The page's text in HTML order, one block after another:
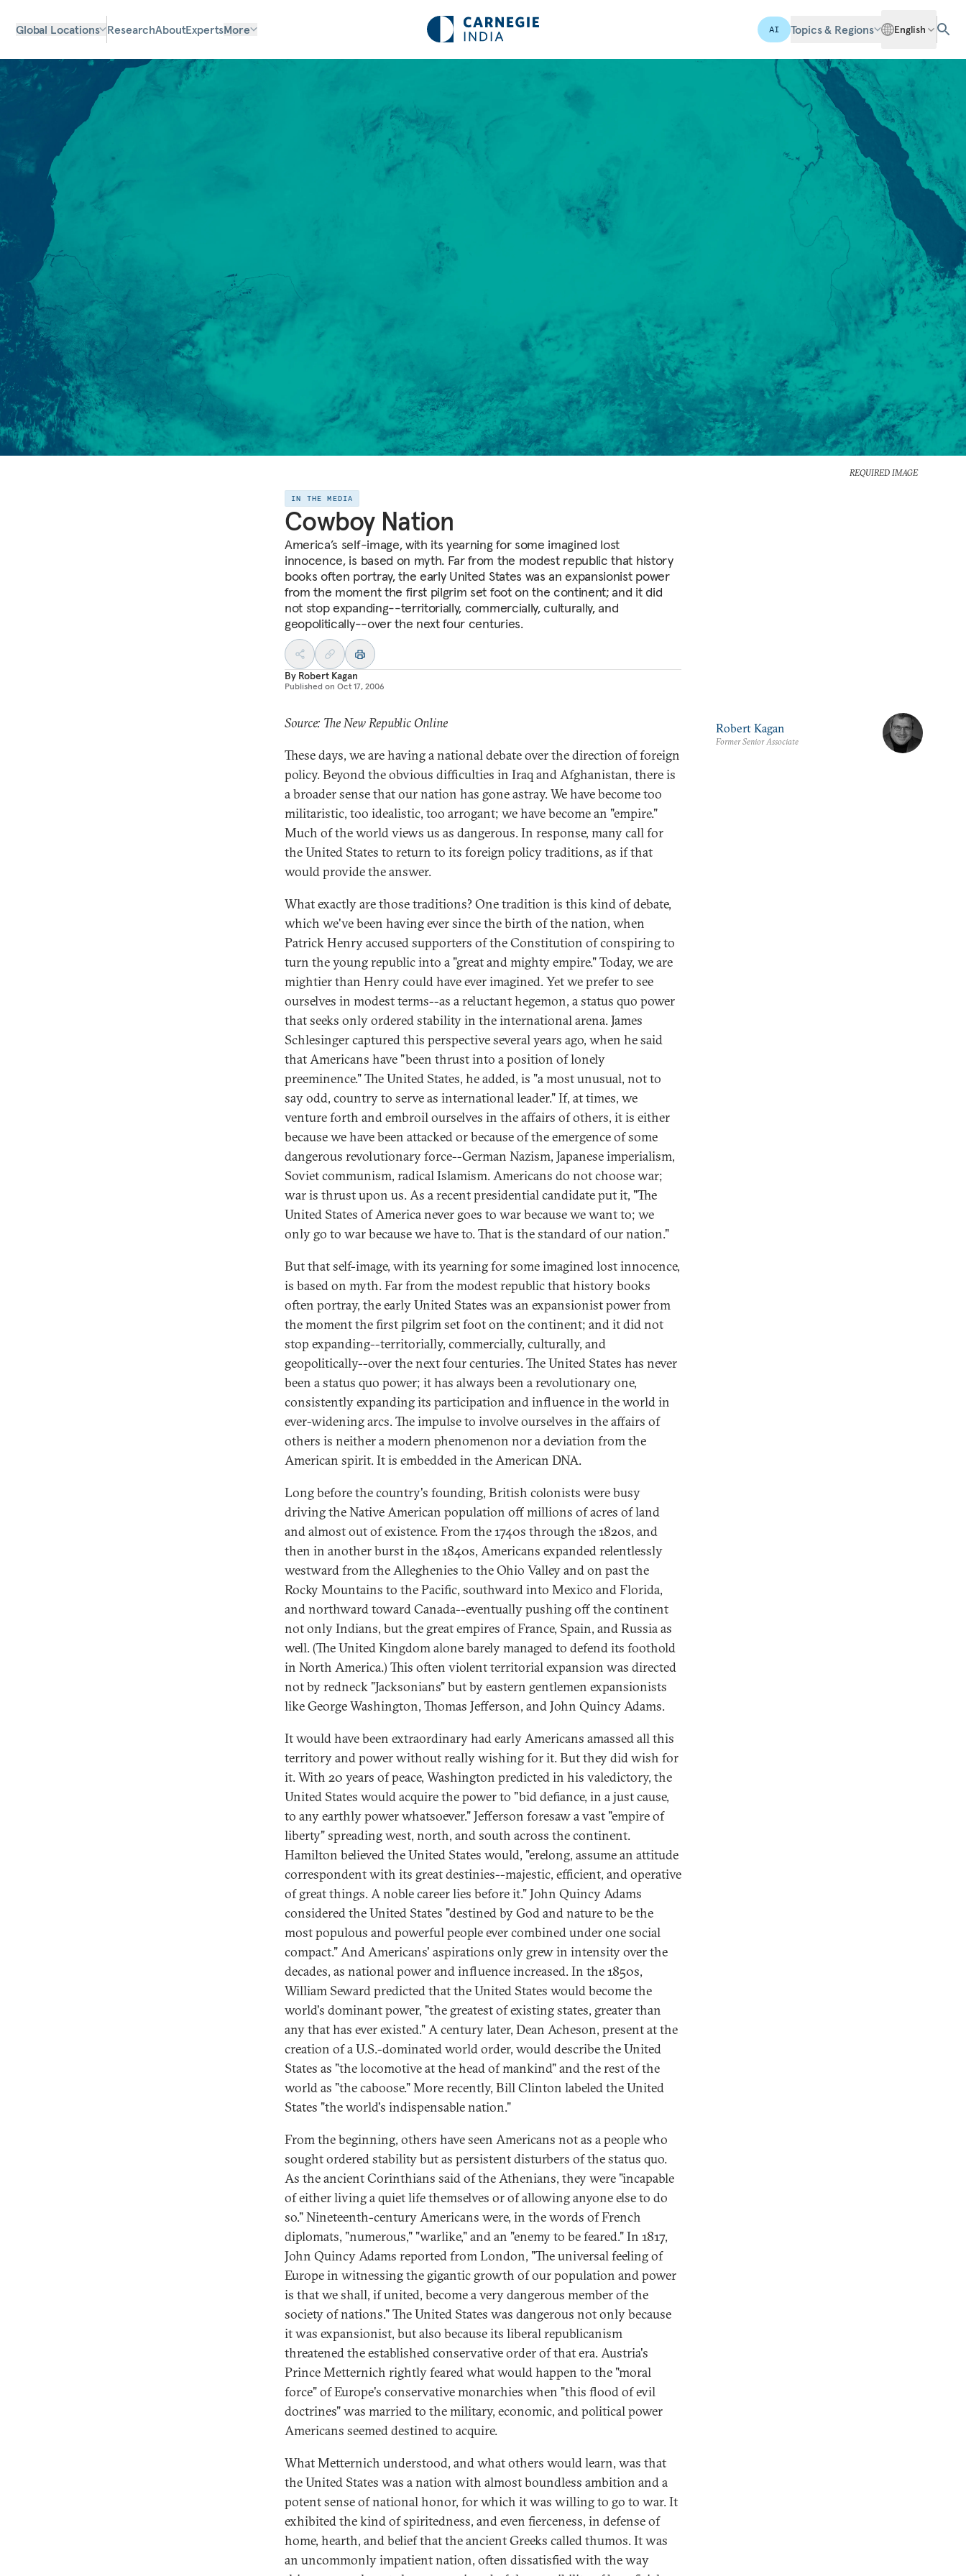
Global Locations ResearchAboutExpertsMore AI Topics & Regions English
REQUIRED IMAGE
IN THE MEDIA
Cowboy Nation
America’s self-image, with its yearning for some imagined lost
innocence, is based on myth. Far from the modest republic that history
books often portray, the early United States was an expansionist power
from the moment the first pilgrim set foot on the continent; and it did
not stop expanding--territorially, commercially, culturally, and
geopolitically--over the next four centuries.
By Robert Kagan
Published on Oct 17, 2006
Source: The New Republic Online
These days, we are having a national debate over the direction of foreign
policy. Beyond the obvious difficulties in Iraq and Afghanistan, there is
a broader sense that our nation has gone astray. We have become too
militaristic, too idealistic, too arrogant; we have become an "empire."
Much of the world views us as dangerous. In response, many call for
the United States to return to its foreign policy traditions, as if that
would provide the answer.
What exactly are those traditions? One tradition is this kind of debate,
which we've been having ever since the birth of the nation, when
Patrick Henry accused supporters of the Constitution of conspiring to
turn the young republic into a "great and mighty empire." Today, we are
mightier than Henry could have ever imagined. Yet we prefer to see
ourselves in modest terms--as a reluctant hegemon, a status quo power
that seeks only ordered stability in the international arena. James
Schlesinger captured this perspective several years ago, when he said
that Americans have "been thrust into a position of lonely
preeminence." The United States, he added, is "a most unusual, not to
say odd, country to serve as international leader." If, at times, we
venture forth and embroil ourselves in the affairs of others, it is either
because we have been attacked or because of the emergence of some
dangerous revolutionary force--German Nazism, Japanese imperialism,
Soviet communism, radical Islamism. Americans do not choose war;
war is thrust upon us. As a recent presidential candidate put it, "The
United States of America never goes to war because we want to; we
only go to war because we have to. That is the standard of our nation."
But that self-image, with its yearning for some imagined lost innocence,
is based on myth. Far from the modest republic that history books
often portray, the early United States was an expansionist power from
the moment the first pilgrim set foot on the continent; and it did not
stop expanding--territorially, commercially, culturally, and
geopolitically--over the next four centuries. The United States has never
been a status quo power; it has always been a revolutionary one,
consistently expanding its participation and influence in the world in
ever-widening arcs. The impulse to involve ourselves in the affairs of
others is neither a modern phenomenon nor a deviation from the
American spirit. It is embedded in the American DNA.
Long before the country's founding, British colonists were busy
driving the Native American population off millions of acres of land
and almost out of existence. From the 1740s through the 1820s, and
then in another burst in the 1840s, Americans expanded relentlessly
westward from the Alleghenies to the Ohio Valley and on past the
Rocky Mountains to the Pacific, southward into Mexico and Florida,
and northward toward Canada--eventually pushing off the continent
not only Indians, but the great empires of France, Spain, and Russia as
well. (The United Kingdom alone barely managed to defend its foothold
in North America.) This often violent territorial expansion was directed
not by redneck "Jacksonians" but by eastern gentlemen expansionists
like George Washington, Thomas Jefferson, and John Quincy Adams.
It would have been extraordinary had early Americans amassed all this
territory and power without really wishing for it. But they did wish for
it. With 20 years of peace, Washington predicted in his valedictory, the
United States would acquire the power to "bid defiance, in a just cause,
to any earthly power whatsoever." Jefferson foresaw a vast "empire of
liberty" spreading west, north, and south across the continent.
Hamilton believed the United States would, "erelong, assume an attitude
correspondent with its great destinies--majestic, efficient, and operative
of great things. A noble career lies before it." John Quincy Adams
considered the United States "destined by God and nature to be the
most populous and powerful people ever combined under one social
compact." And Americans' aspirations only grew in intensity over the
decades, as national power and influence increased. In the 1850s,
William Seward predicted that the United States would become the
world's dominant power, "the greatest of existing states, greater than
any that has ever existed." A century later, Dean Acheson, present at the
creation of a U.S.-dominated world order, would describe the United
States as "the locomotive at the head of mankind" and the rest of the
world as "the caboose." More recently, Bill Clinton labeled the United
States "the world's indispensable nation."
From the beginning, others have seen Americans not as a people who
sought ordered stability but as persistent disturbers of the status quo.
As the ancient Corinthians said of the Athenians, they were "incapable
of either living a quiet life themselves or of allowing anyone else to do
so." Nineteenth-century Americans were, in the words of French
diplomats, "numerous," "warlike," and an "enemy to be feared." In 1817,
John Quincy Adams reported from London, "The universal feeling of
Europe in witnessing the gigantic growth of our population and power
is that we shall, if united, become a very dangerous member of the
society of nations." The United States was dangerous not only because
it was expansionist, but also because its liberal republicanism
threatened the established conservative order of that era. Austria's
Prince Metternich rightly feared what would happen to the "moral
force" of Europe's conservative monarchies when "this flood of evil
doctrines" was married to the military, economic, and political power
Americans seemed destined to acquire.
What Metternich understood, and what others would learn, was that
the United States was a nation with almost boundless ambition and a
potent sense of national honor, for which it was willing to go to war. It
exhibited the kind of spiritedness, and even fierceness, in defense of
home, hearth, and belief that the ancient Greeks called thumos. It was
an uncommonly impatient nation, often dissatisfied with the way
Robert Kagan
Former Senior Associate